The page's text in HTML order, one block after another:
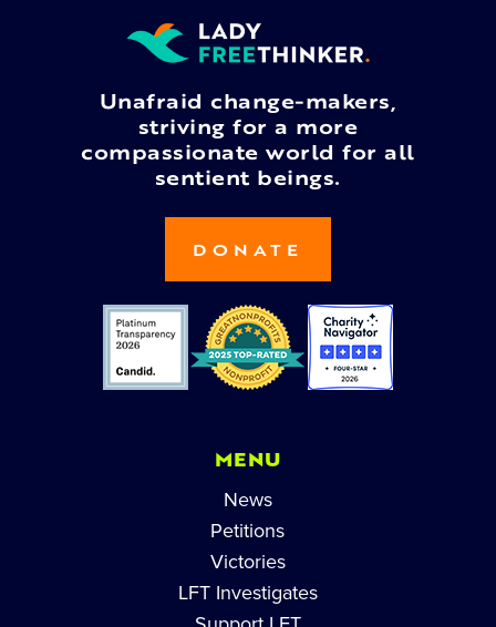
Unafraid change-makers,
striving for a more
compassionate world for all
sentient beings.
DONATE
MENU
News
Petitions
Victories
LFT Investigates